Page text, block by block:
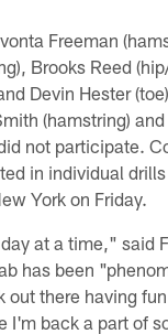
Freeman
Brooks Reed
Devin Hester
(hamstring)
not participate.
in individual
York on Friday.
at a time," said
has been
out there having
I'm back a part of